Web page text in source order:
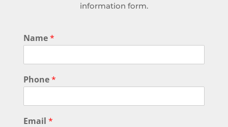
information form.
Name*
Phone*
Email *